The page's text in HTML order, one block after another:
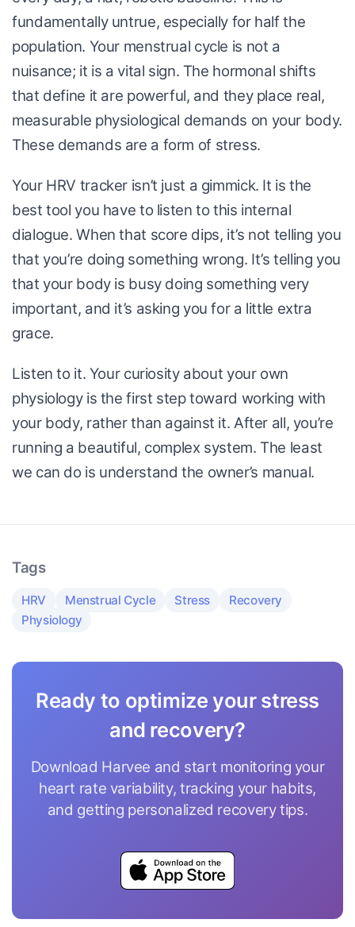
fundamentally untrue, especially for half the
population. Your menstrual cycle is not a
nuisance; it is a vital sign. The hormonal shifts
that define it are powerful, and they place real,
measurable physiological demands on your body.
These demands are a form of stress.
Your HRV tracker isn’t just a gimmick. It is the
best tool you have to listen to this internal
dialogue. When that score dips, it’s not telling you
that you’re doing something wrong. It’s telling you
that your body is busy doing something very
important, and it’s asking you for a little extra
grace.
Listen to it. Your curiosity about your own
physiology is the first step toward working with
your body, rather than against it. After all, you’re
running a beautiful, complex system. The least
we can do is understand the owner’s manual.
Tags
HRV Menstrual Cycle Stress
Recovery
Physiology
Ready to optimize your stress
and recovery?
Download Harvee and start monitoring your
heart rate variability, tracking your habits,
and getting personalized recovery tips.